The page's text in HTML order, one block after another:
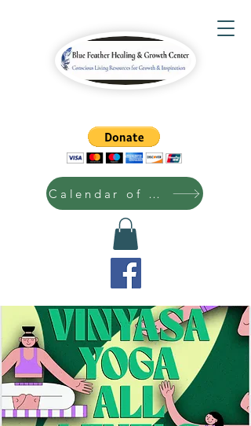
Calendar of Events